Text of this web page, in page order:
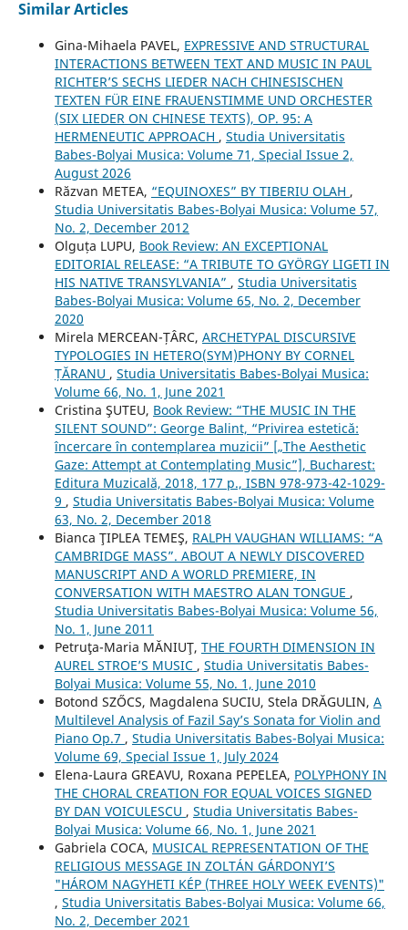
Similar Articles
Gina-Mihaela PAVEL, EXPRESSIVE AND STRUCTURAL
INTERACTIONS BETWEEN TEXT AND MUSIC IN PAUL
RICHTER’S SECHS LIEDER NACH CHINESISCHEN
TEXTEN FÜR EINE FRAUENSTIMME UND ORCHESTER
(SIX LIEDER ON CHINESE TEXTS), OP. 95: A
HERMENEUTIC APPROACH , Studia Universitatis
Babes-Bolyai Musica: Volume 71, Special Issue 2,
August 2026
Răzvan METEA, “EQUINOXES” BY TIBERIU OLAH ,
Studia Universitatis Babes-Bolyai Musica: Volume 57,
No. 2, December 2012
Olguța LUPU, Book Review: AN EXCEPTIONAL
EDITORIAL RELEASE: “A TRIBUTE TO GYÖRGY LIGETI IN
HIS NATIVE TRANSYLVANIA” , Studia Universitatis
Babes-Bolyai Musica: Volume 65, No. 2, December
2020
Mirela MERCEAN-ȚÂRC, ARCHETYPAL DISCURSIVE
TYPOLOGIES IN HETERO(SYM)PHONY BY CORNEL
ȚĂRANU , Studia Universitatis Babes-Bolyai Musica:
Volume 66, No. 1, June 2021
Cristina ŞUTEU, Book Review: “THE MUSIC IN THE
SILENT SOUND”: George Balint, “Privirea estetică:
încercare în contemplarea muzicii” [„The Aesthetic
Gaze: Attempt at Contemplating Music”], Bucharest:
Editura Muzicală, 2018, 177 p., ISBN 978-973-42-1029-
9 , Studia Universitatis Babes-Bolyai Musica: Volume
63, No. 2, December 2018
Bianca ŢIPLEA TEMEŞ, RALPH VAUGHAN WILLIAMS: “A
CAMBRIDGE MASS”. ABOUT A NEWLY DISCOVERED
MANUSCRIPT AND A WORLD PREMIERE, IN
CONVERSATION WITH MAESTRO ALAN TONGUE ,
Studia Universitatis Babes-Bolyai Musica: Volume 56,
No. 1, June 2011
Petruţa-Maria MĂNIUŢ, THE FOURTH DIMENSION IN
AUREL STROE’S MUSIC , Studia Universitatis Babes-
Bolyai Musica: Volume 55, No. 1, June 2010
Botond SZŐCS, Magdalena SUCIU, Stela DRĂGULIN, A
Multilevel Analysis of Fazil Say’s Sonata for Violin and
Piano Op.7 , Studia Universitatis Babes-Bolyai Musica:
Volume 69, Special Issue 1, July 2024
Elena-Laura GREAVU, Roxana PEPELEA, POLYPHONY IN
THE CHORAL CREATION FOR EQUAL VOICES SIGNED
BY DAN VOICULESCU , Studia Universitatis Babes-
Bolyai Musica: Volume 66, No. 1, June 2021
Gabriela COCA, MUSICAL REPRESENTATION OF THE
RELIGIOUS MESSAGE IN ZOLTÁN GÁRDONYI’S
"HÁROM NAGYHETI KÉP (THREE HOLY WEEK EVENTS)"
, Studia Universitatis Babes-Bolyai Musica: Volume 66,
No. 2, December 2021